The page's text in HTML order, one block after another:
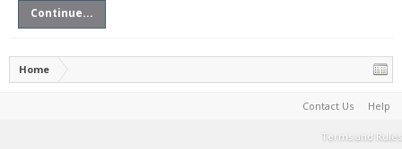
Continue...
Home
Contact Us Help
Terms and Rules